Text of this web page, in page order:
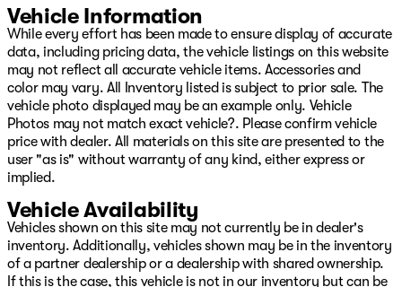
Price includes: $1000 - 2026 National Retail Bonus
Cash $1000 - 2026 Southwest BC Regional Retail Bonus
Cash $500 - 2026 National Bonus Cash Price inclu
Vehicle Information
While every effort has been made to ensure display of accurate
data, including pricing data, the vehicle listings on this website
may not reflect all accurate vehicle items. Accessories and
color may vary. All Inventory listed is subject to prior sale. The
vehicle photo displayed may be an example only. Vehicle
Photos may not match exact vehicle?. Please confirm vehicle
price with dealer. All materials on this site are presented to the
user "as is" without warranty of any kind, either express or
implied.
Vehicle Availability
Vehicles shown on this site may not currently be in dealer's
inventory. Additionally, vehicles shown may be in the inventory
of a partner dealership or a dealership with shared ownership.
If this is the case, this vehicle is not in our inventory but can be